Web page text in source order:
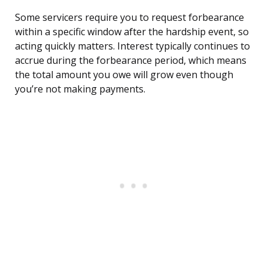
Some servicers require you to request forbearance
within a specific window after the hardship event, so
acting quickly matters. Interest typically continues to
accrue during the forbearance period, which means
the total amount you owe will grow even though
you’re not making payments.